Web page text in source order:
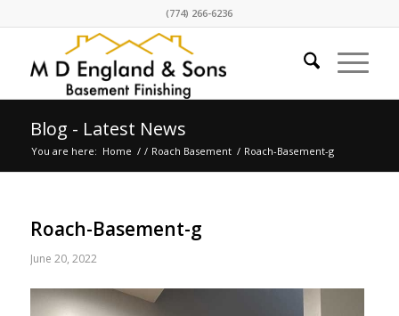
(774) 266-6236
Blog - Latest News
You are here: Home / / Roach Basement / Roach-Basement-g
Roach-Basement-g
June 20, 2022